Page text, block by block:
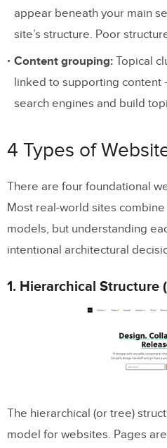
appear beneath your main
site’s structure. Poor
Content grouping: Topical
linked to supporting
search engines and build
4 Types of
There are four foundational
Most real-world sites
models, but understanding
intentional architectural
1. Hierarchical Structure
The hierarchical (or tree)
model for websites. Pages